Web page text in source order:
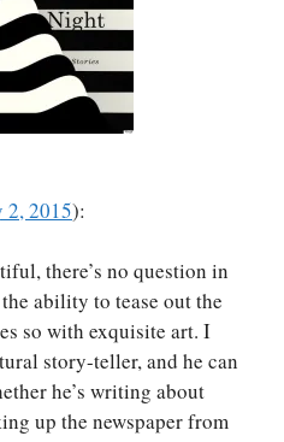
2015):
there’s no question in
ability to tease out the
so with exquisite art. I
story-teller, and he can
he’s writing about
up the newspaper from